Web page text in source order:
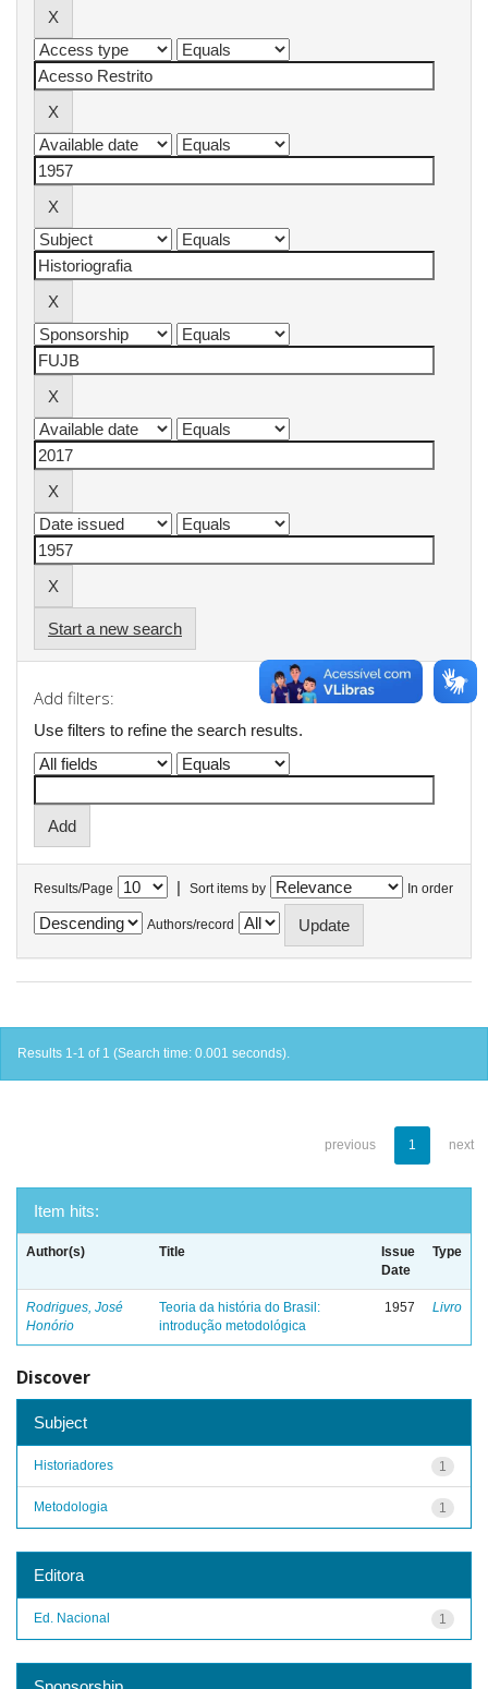
Start a new search
Add filters:
Use filters to refine the search results.
Results/Page | Sort items by In order
Authors/record
Results 1-1 of 1 (Search time: 0.001 seconds).
previous 1 next
Item hits:
Author(s) Title
Issue
Date
Type
Rodrigues, José
Honório
Teoria da história do Brasil:
introdução metodológica
1957 Livro
Discover
Subject
1
Historiadores
1
Metodologia
Editora
1
Ed. Nacional